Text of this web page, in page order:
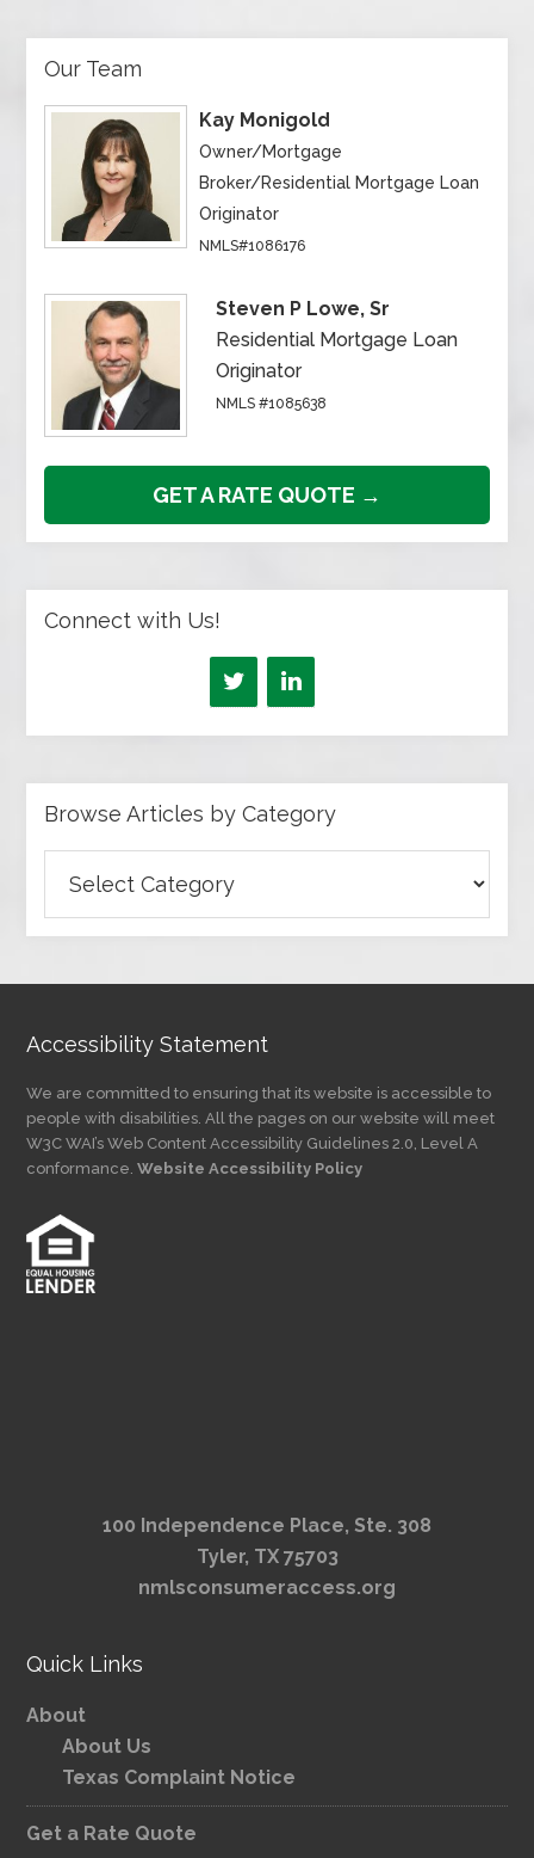
Our Team
Kay Monigold
Owner/Mortgage
Broker/Residential Mortgage Loan
Originator
NMLS#1086176
Steven P Lowe, Sr
Residential Mortgage Loan
Originator
NMLS #1085638
GET A RATE QUOTE →
Connect with Us!
Browse Articles by Category
Articles
by
Accessibility Statement
We are committed to ensuring that its website is accessible to
people with disabilities. All the pages on our website will meet
W3C WAI’s Web Content Accessibility Guidelines 2.0, Level A
conformance.Website Accessibility Policy
100 Independence Place, Ste. 308
Tyler, TX 75703
nmlsconsumeraccess.org
Quick Links
About
About Us
Texas Complaint Notice
Get a Rate Quote